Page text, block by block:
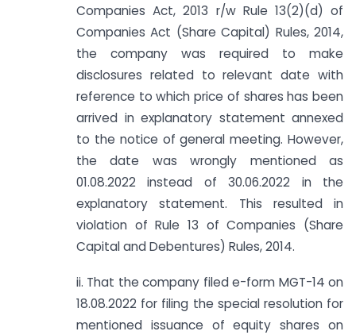
Companies Act, 2013 r/w Rule 13(2)(d) of
Companies Act (Share Capital) Rules, 2014,
the company was required to make
disclosures related to relevant date with
reference to which price of shares has been
arrived in explanatory statement annexed
to the notice of general meeting. However,
the date was wrongly mentioned as
01.08.2022 instead of 30.06.2022 in the
explanatory statement. This resulted in
violation of Rule 13 of Companies (Share
Capital and Debentures) Rules, 2014.
ii. That the company filed e-form MGT-14 on
18.08.2022 for filing the special resolution for
mentioned issuance of equity shares on